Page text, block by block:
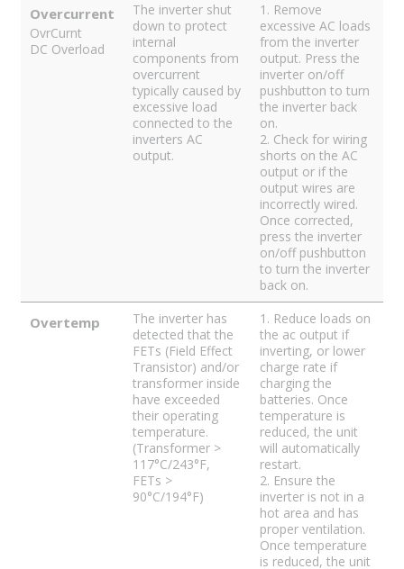
Overcurrent
OvrCurnt
DC Overload
The inverter shut
down to protect
internal
components from
overcurrent
typically caused by
excessive load
connected to the
inverters AC
output.
1. Remove
excessive AC loads
from the inverter
output. Press the
inverter on/off
pushbutton to turn
the inverter back
on.
2. Check for wiring
shorts on the AC
output or if the
output wires are
incorrectly wired.
Once corrected,
press the inverter
on/off pushbutton
to turn the inverter
back on.
Overtemp
The inverter has
detected that the
FETs (Field Effect
Transistor) and/or
transformer inside
have exceeded
their operating
temperature.
(Transformer >
117°C/243°F,
FETs >
90°C/194°F)
1. Reduce loads on
the ac output if
inverting, or lower
charge rate if
charging the
batteries. Once
temperature is
reduced, the unit
will automatically
restart.
2. Ensure the
inverter is not in a
hot area and has
proper ventilation.
Once temperature
is reduced, the unit